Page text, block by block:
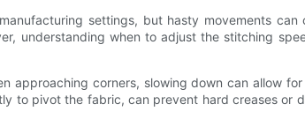
settings, but hasty movements can
understanding when to adjust the stitching
approaching corners, slowing down can allow
to pivot the fabric, can prevent hard creases or